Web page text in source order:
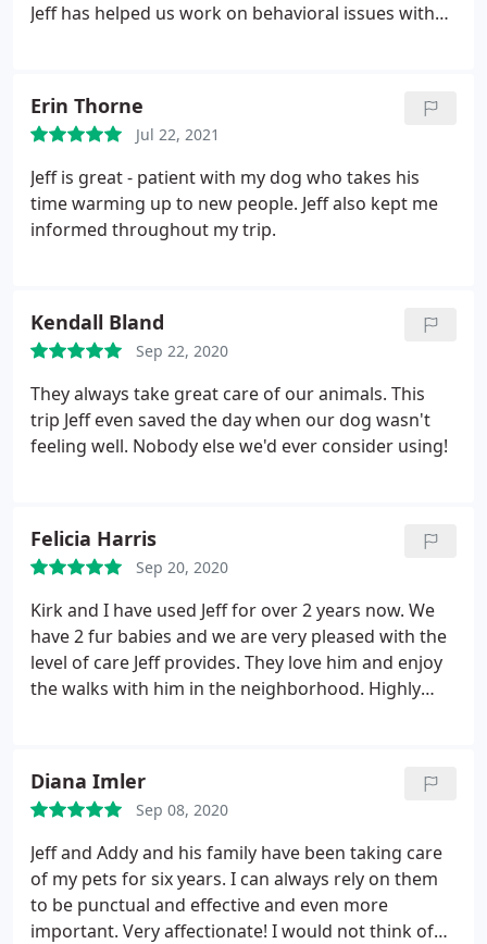
Jeff has helped us work on behavioral issues with
anyone more professional, and yet caring, for our
four-legged children! Highly recommend V.I.People
& Pets!
Erin Thorne
Jul 22, 2021
Jeff is great - patient with my dog who takes his
time warming up to new people. Jeff also kept me
informed throughout my trip.
Kendall Bland
Sep 22, 2020
They always take great care of our animals. This
trip Jeff even saved the day when our dog wasn't
feeling well. Nobody else we'd ever consider using!
Felicia Harris
Sep 20, 2020
Kirk and I have used Jeff for over 2 years now. We
have 2 fur babies and we are very pleased with the
level of care Jeff provides. They love him and enjoy
the walks with him in the neighborhood. Highly
Diana Imler
Sep 08, 2020
Jeff and Addy and his family have been taking care
of my pets for six years. I can always rely on them
to be punctual and effective and even more
important. Very affectionate! I would not think of